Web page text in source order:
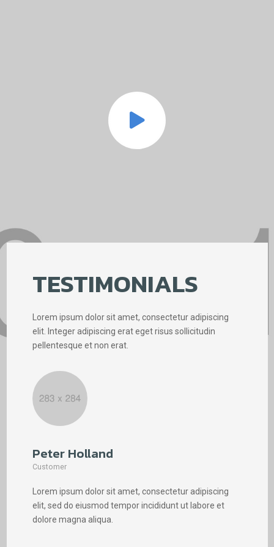
TESTIMONIALS
Lorem ipsum dolor sit amet, consectetur adipiscing
elit. Integer adipiscing erat eget risus sollicitudin
pellentesque et non erat.
Peter Holland
Customer
Lorem ipsum dolor sit amet, consectetur adipiscing
elit, sed do eiusmod tempor incididunt ut labore et
dolore magna aliqua.